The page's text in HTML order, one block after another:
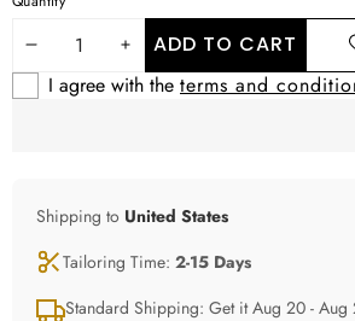
DECREASE
QUANTITY
INCREASE
QUANTITY
ADD TO CART
I agree with the terms and
Shipping to United States
Tailoring Time: 2-15 Days
Standard Shipping: Get it Aug 20 - Aug